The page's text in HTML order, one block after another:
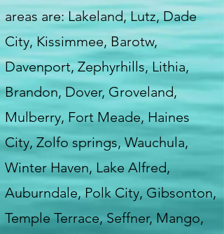
areas are: Lakeland, Lutz, Dade
City, Kissimmee, Barotw,
Davenport, Zephyrhills, Lithia,
Brandon, Dover, Groveland,
Mulberry, Fort Meade, Haines
City, Zolfo springs, Wauchula,
Winter Haven, Lake Alfred,
Auburndale, Polk City, Gibsonton,
Temple Terrace, Seffner, Mango,